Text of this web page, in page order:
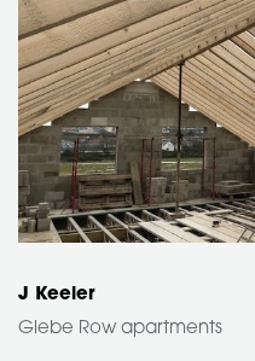
J Keeler
Glebe Row apartments